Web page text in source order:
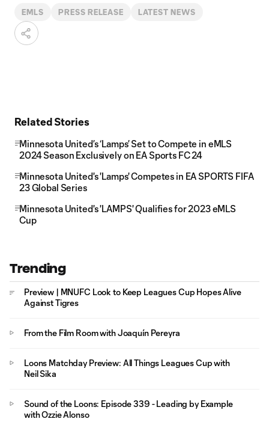
EMLS PRESS RELEASE LATEST NEWS
Related Stories
Minnesota United’s ‘Lamps’ Set to Compete in eMLS
2024 Season Exclusively on EA Sports FC 24
Minnesota United's 'Lamps' Competes in EA SPORTS FIFA
23 Global Series
Minnesota United's 'LAMPS' Qualifies for 2023 eMLS
Cup
Trending
Preview | MNUFC Look to Keep Leagues Cup Hopes Alive
Against Tigres
From the Film Room with Joaquín Pereyra
Loons Matchday Preview: All Things Leagues Cup with
Neil Sika
Sound of the Loons: Episode 339 - Leading by Example
with Ozzie Alonso